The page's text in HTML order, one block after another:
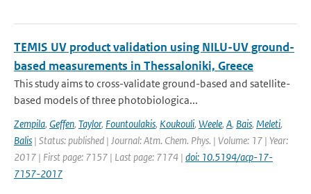
TEMIS UV product validation using NILU-UV ground-
based measurements in Thessaloniki, Greece
This study aims to cross-validate ground-based and satellite-
based models of three photobiologica...
Zempila, Geffen, Taylor, Fountoulakis, Koukouli, Weele, A, Bais, Meleti,
Balis | Status: published | Journal: Atm. Chem. Phys. | Volume: 17 | Year:
2017 | First page: 7157 | Last page: 7174 | doi: 10.5194/acp-17-
7157-2017